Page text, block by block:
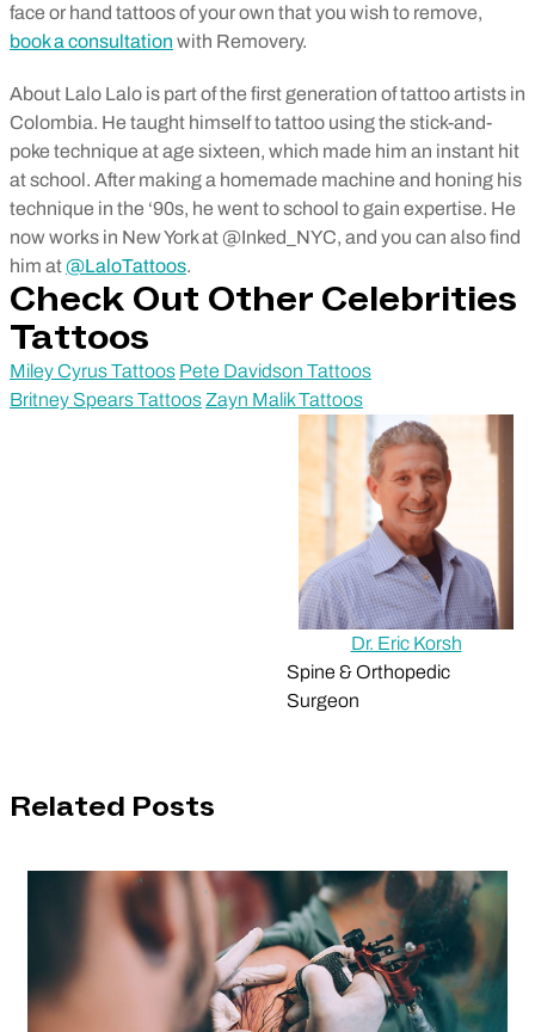
face or hand tattoos of your own that you wish to remove,
book a consultation with Removery.
About Lalo Lalo is part of the first generation of tattoo artists in
Colombia. He taught himself to tattoo using the stick-and-
poke technique at age sixteen, which made him an instant hit
at school. After making a homemade machine and honing his
technique in the ‘90s, he went to school to gain expertise. He
now works in New York at @Inked_NYC, and you can also find
him at@LaloTattoos.
Check Out Other Celebrities
Tattoos
Miley Cyrus Tattoos Pete Davidson Tattoos
Britney Spears Tattoos Zayn Malik Tattoos
Dr. Eric Korsh
Spine & Orthopedic
Surgeon
Related Posts